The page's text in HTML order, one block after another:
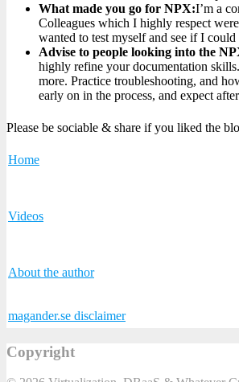
What made you go for NPX:I’m a
Colleagues which I highly respect
wanted to test myself and see if I
Advise to people looking into the
highly refine your documentation
more. Practice troubleshooting, and
early on in the process, and expect
Please be sociable & share if you liked the
Home
Videos
About the author
magander.se disclaimer
Copyright